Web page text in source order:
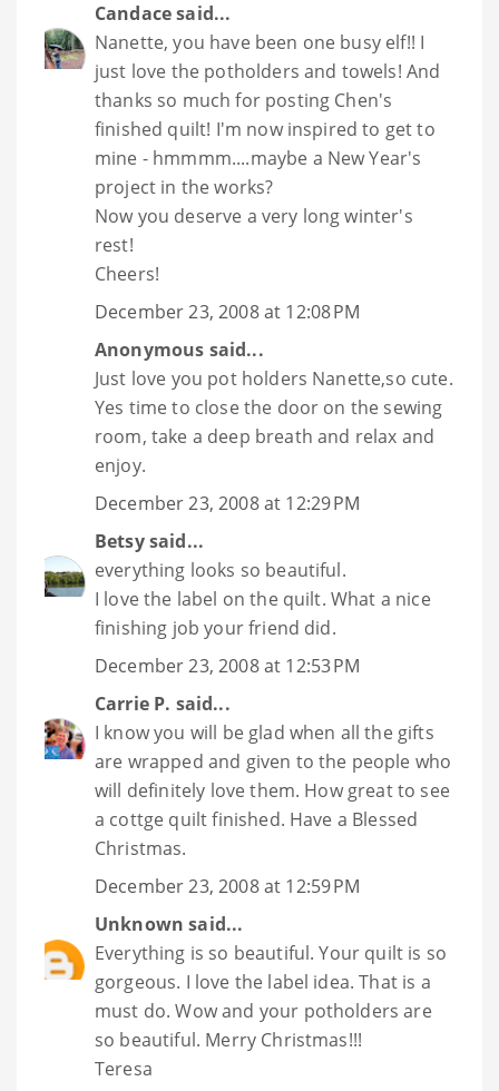
Candacesaid...
Nanette, you have been one busy elf!! I
just love the potholders and towels! And
thanks so much for posting Chen's
finished quilt! I'm now inspired to get to
mine - hmmmm....maybe a New Year's
project in the works?
Now you deserve a very long winter's
rest!
Cheers!
December 23, 2008 at 12:08 PM
Anonymous said...
Just love you pot holders Nanette,so cute.
Yes time to close the door on the sewing
room, take a deep breath and relax and
enjoy.
December 23, 2008 at 12:29 PM
Betsysaid...
everything looks so beautiful.
I love the label on the quilt. What a nice
finishing job your friend did.
December 23, 2008 at 12:53 PM
Carrie P. said...
I know you will be glad when all the gifts
are wrapped and given to the people who
will definitely love them. How great to see
a cottge quilt finished. Have a Blessed
Christmas.
December 23, 2008 at 12:59 PM
Unknown said...
Everything is so beautiful. Your quilt is so
gorgeous. I love the label idea. That is a
must do. Wow and your potholders are
so beautiful. Merry Christmas!!!
Teresa